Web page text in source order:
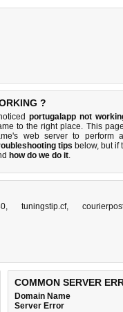
?
portugalapp not
to the right place. This
web server to perform
tips below, but if
how do we do it.
, tuningstip.cf,
COMMON SERVER
Domain Name
Server Error